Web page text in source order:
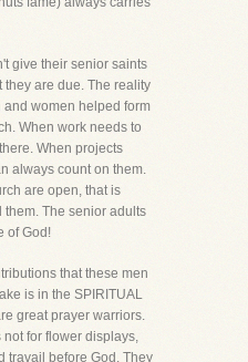
give their senior saints
they are due. The reality
and women helped form
When work needs to
When projects
always count on them.
are open, that is
The senior adults
of God!
that these men
is in the SPIRITUAL
great prayer warriors.
for flower displays,
travail before God. They